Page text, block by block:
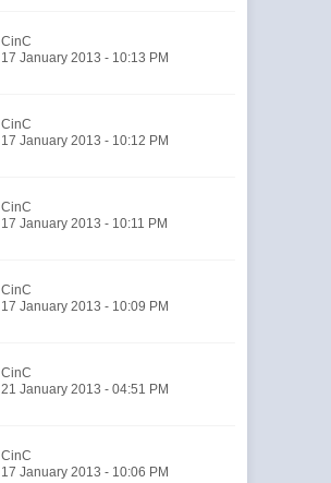
CinC
17 January 2013 - 10:13 PM
CinC
17 January 2013 - 10:12 PM
CinC
17 January 2013 - 10:11 PM
CinC
17 January 2013 - 10:09 PM
CinC
21 January 2013 - 04:51 PM
CinC
17 January 2013 - 10:06 PM